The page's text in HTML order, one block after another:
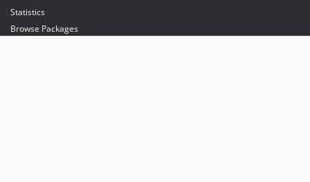
Statistics
Browse Packages